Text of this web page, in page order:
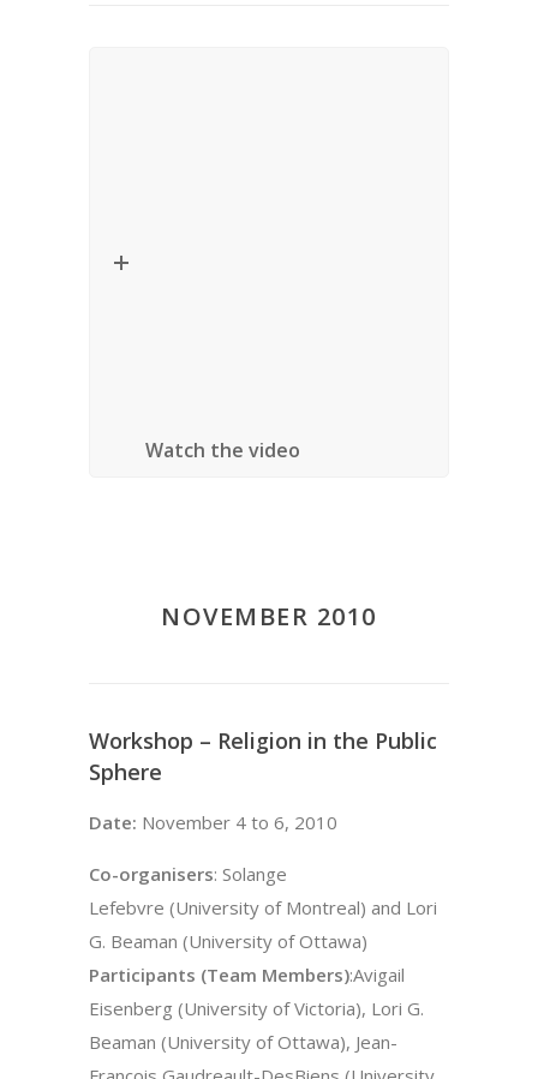
Speaker:
Watch the video
NOVEMBER 2010
Workshop – Religion in the Public
Sphere
Date: November 4 to 6, 2010
Co-organisers: Solange
Lefebvre (University of Montreal) and Lori
G. Beaman (University of Ottawa)
Participants (Team Members):Avigail
Eisenberg (University of Victoria), Lori G.
Beaman (University of Ottawa), Jean-